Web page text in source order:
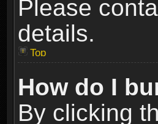
Please
details.
Top
How do I
By clicking